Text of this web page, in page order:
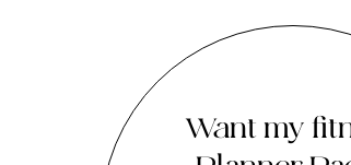
Want my